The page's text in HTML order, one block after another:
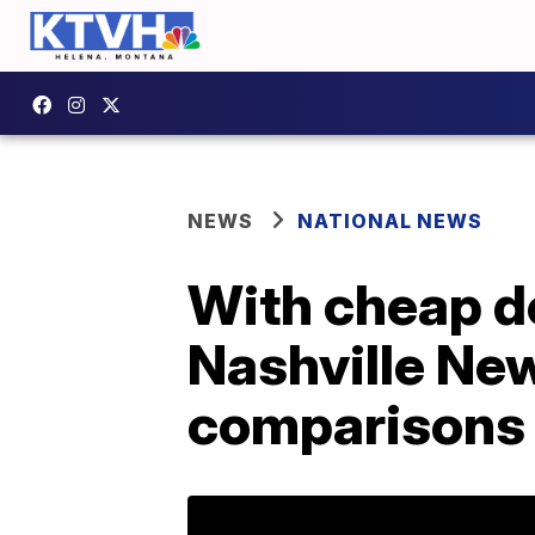
NEWS NATIONAL NEWS
With cheap
Nashville
comparisons